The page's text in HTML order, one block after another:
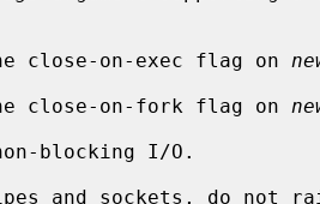
the close-on-exec flag on
the close-on-fork flag on